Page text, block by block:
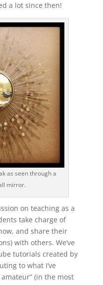
a lot since then!
as seen through a
mirror.
on teaching as a
take charge of
and share their
with others. We’ve
tutorials created by
to what I’ve
(in the most